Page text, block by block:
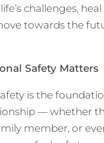
challenges,
towards the
Safety Matters
is the
— whether
member, or